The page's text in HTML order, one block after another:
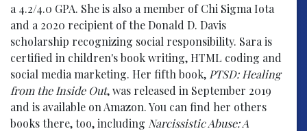
a 4.2/4.0 GPA. She is also a member of Chi Sigma Iota
and a 2020 recipient of the Donald D. Davis
scholarship recognizing social responsibility. Sara is
certified in children's book writing, HTML coding and
social media marketing. Her fifth book, PTSD: Healing
from the Inside Out, was released in September 2019
and is available on Amazon. You can find her others
books there, too, including Narcissistic Abuse: A